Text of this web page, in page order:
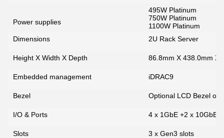
Power supplies
495W Platinum
750W Platinum
1100W Platinum
Dimensions
2U Rack Server
Height X Width X Depth 86.8mm X 438.0mm X
Embedded management iDRAC9
Bezel Optional LCD Bezel or
I/O & Ports 4 x 1GbE +2 x 10GbE
Slots 3 x Gen3 slots